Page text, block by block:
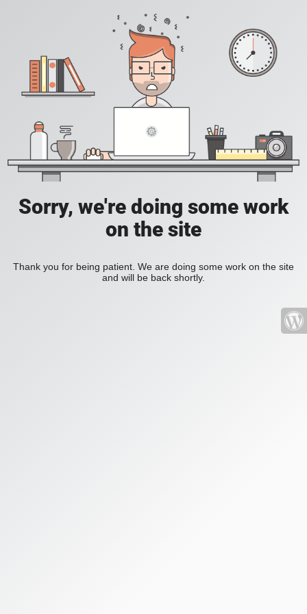
Sorry, we're doing some work
on the site
Thank you for being patient. We are doing some work on the site
and will be back shortly.